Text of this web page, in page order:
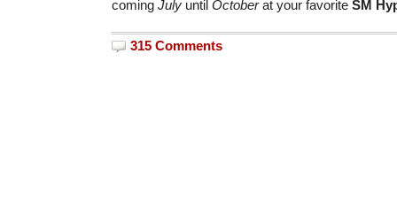
coming July until Octoberat your favorite SM
315 Comments